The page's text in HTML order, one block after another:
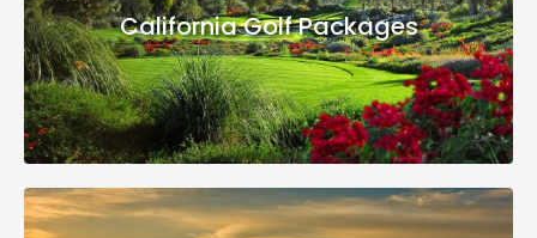
California Golf Packages